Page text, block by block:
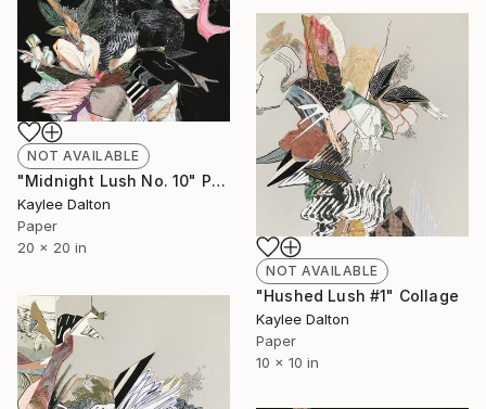
NOT AVAILABLE
"Midnight Lush No. 10" Painting
Kaylee Dalton
Paper
20 x 20 in
NOT AVAILABLE
"Hushed Lush #1" Collage
Kaylee Dalton
Paper
10 x 10 in